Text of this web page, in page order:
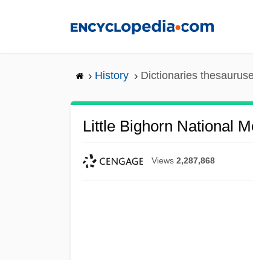
History Dictionaries
Little Bighorn National
Views 2,287,868